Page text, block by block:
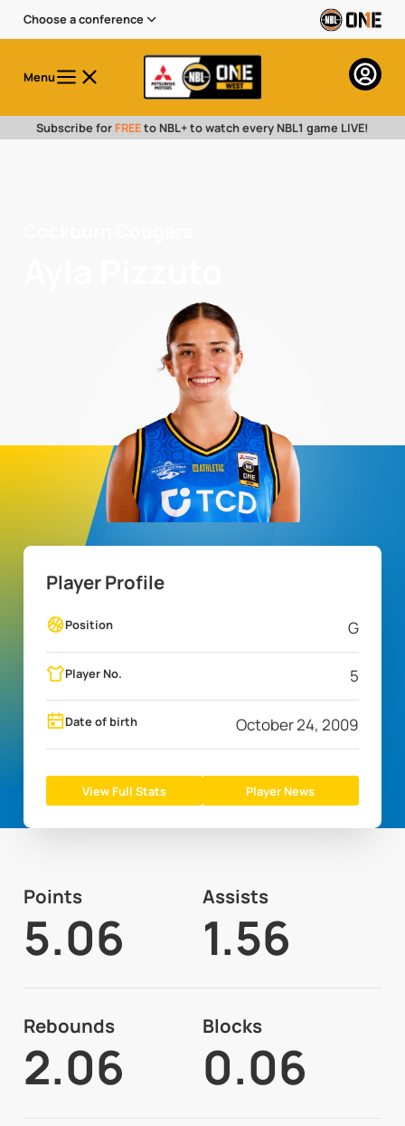
Choose a conference
Menu
Subscribe for FREEto NBL+ to watch every NBL1 game LIVE!
Player Profile
Position G
Player No. 5
Date of birth October 24, 2009
View Full Stats Player News
Points
5.06
Assists
1.56
Rebounds
2.06
Blocks
0.06